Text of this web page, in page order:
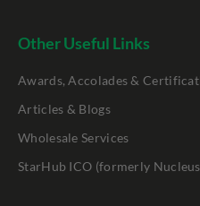
Other Useful Links
Awards, Accolades &
Articles & Blogs
Wholesale Services
StarHub ICO (formerly